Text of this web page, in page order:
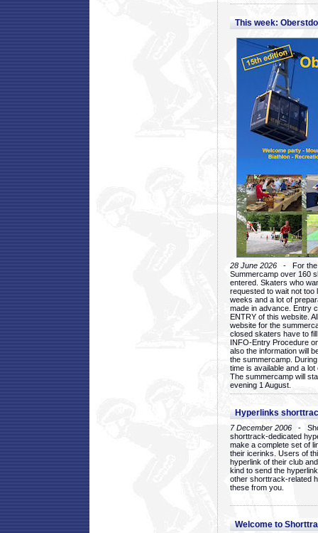
This week:
28 June 2026 - For the
Summercamp over 160
entered. Skaters who
requested to wait not too
weeks and a lot of
made in advance. Entry
ENTRY of this website.
website for the
closed skaters have to
INFO-Entry Procedure
also the information will
the summercamp.
time is available and a
The summercamp will
evening 1 August.
Hyperlinks
7 December 2006 -
shorttrack-dedicated
make a complete set of
their icerinks. Users of
hyperlink of their club
kind to send the
other shorttrack-related
these from you.
Welcome to